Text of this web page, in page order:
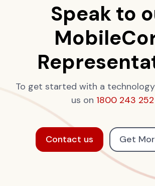
Speak to
To get started with a
us on 1800 243 252
Contact us Get